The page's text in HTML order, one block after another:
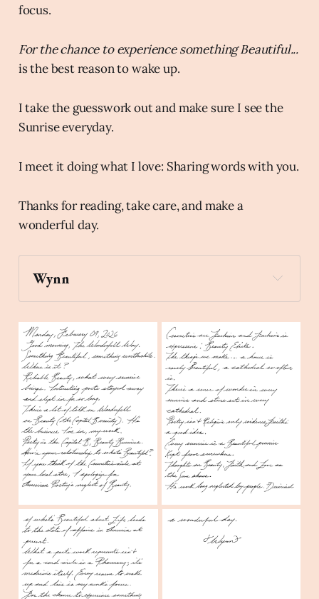
focus.
For the chance to experience something Beautiful...
is the best reason to wake up.
I take the guesswork out and make sure I see the
Sunrise everyday.
I meet it doing what I love: Sharing words with you.
Thanks for reading, take care, and make a
wonderful day.
Wynn
Create a stick figure pen and ink
image of a person standing outside of a
Pharmacy watching the Sunrise.